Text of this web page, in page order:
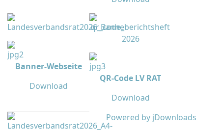
Banner-Webseite
Download
QR-Code LV RAT
Download
Powered by jDownloads